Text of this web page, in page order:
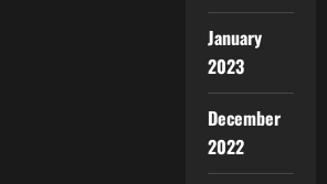
January
2023
December
2022